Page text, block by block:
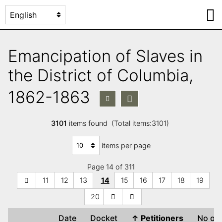
Emancipation of Slaves in
the District of Columbia,
1862-1863
3101 items found (Total items:3101)
items per page
Page 14 of 311
11
12 13 14 15 16 17 18
19
20
Date Docket ↑ Petitioners No of